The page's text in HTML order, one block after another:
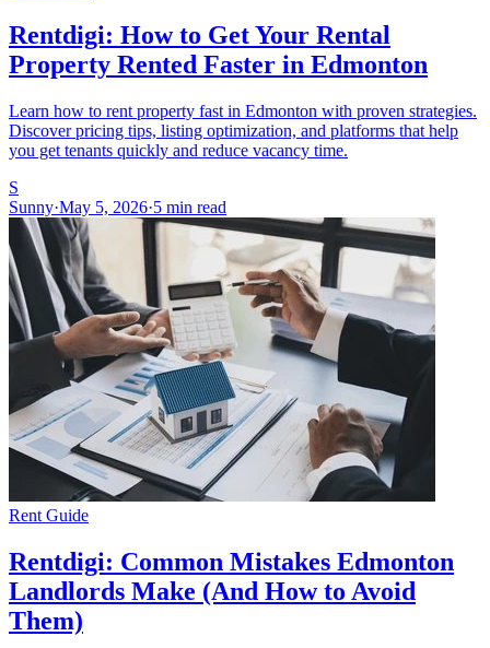
Rentdigi: How to Get Your Rental
Property Rented Faster in Edmonton
Learn how to rent property fast in Edmonton with proven strategies.
Discover pricing tips, listing optimization, and platforms that help
you get tenants quickly and reduce vacancy time.
S
Sunny·May 5, 2026·5 min read
Rent Guide
Rentdigi: Common Mistakes Edmonton
Landlords Make (And How to Avoid
Them)